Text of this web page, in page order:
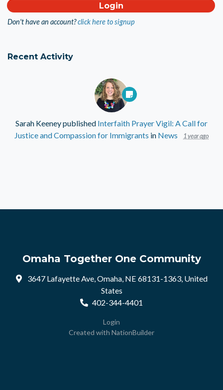
Don't have an account?click here to signup
Recent Activity
Sarah Keeneypublished Interfaith Prayer Vigil: A Call for
Justice and Compassion for Immigrants in News 1 year ago
Omaha Together One Community
3647 Lafayette Ave, Omaha, NE 68131-1363, United
States
402-344-4401
Login
Created with NationBuilder